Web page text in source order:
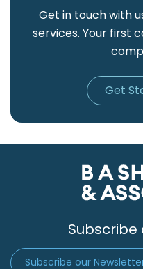
Get in touch with
services. Your first
Get